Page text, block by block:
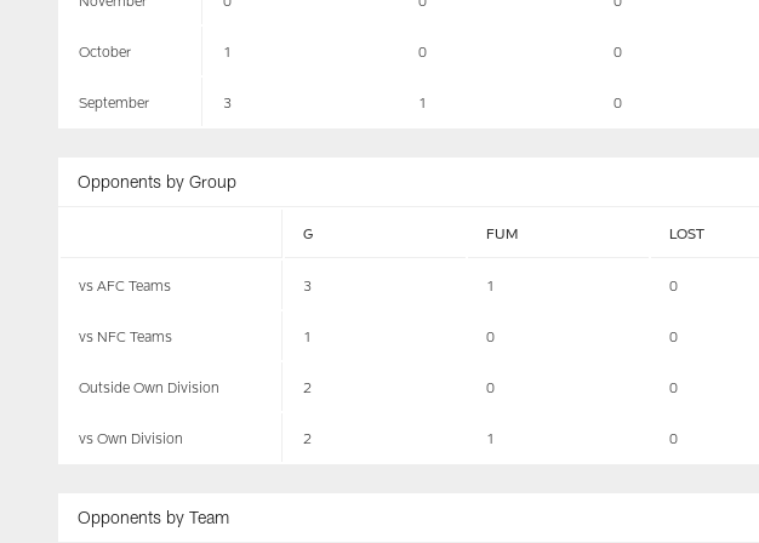
October 1 0 0
September 3 1 0
Opponents by Group
G FUM LOST
vs AFC Teams 3 1 0
vs NFC Teams 1 0 0
Outside Own Division 2 0 0
vs Own Division 2 1 0
Opponents by Team